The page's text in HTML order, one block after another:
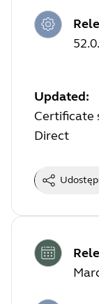
Updated:
Certificate
Direct